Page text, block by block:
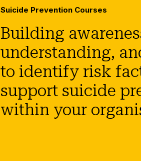
Suicide Prevention Courses
Building
understanding,
to identify risk
support suicide
within your